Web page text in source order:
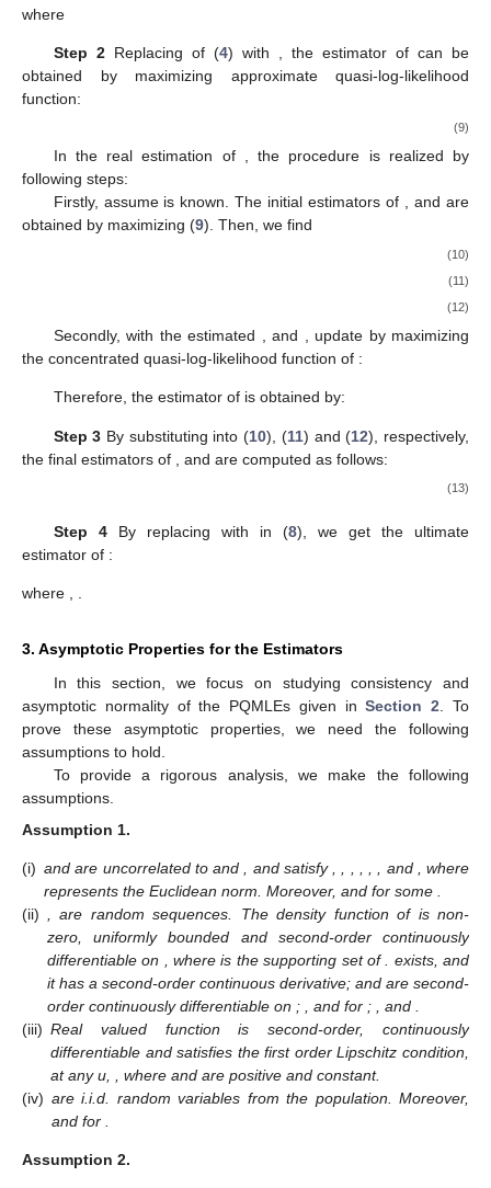
where
Step 2Replacing of (4) with , the estimator ofcan be
obtained by maximizing approximate quasi-log-likelihood
function:
(9)
In the real estimation of , the procedure is realized by
following steps:
Firstly, assume is known. The initial estimators of ,andare
obtained by maximizing (9). Then, we find
(10)
(11)
(12)
Secondly, with the estimated ,and , update by maximizing
the concentrated quasi-log-likelihood function of :
Therefore, the estimator of is obtained by:
Step 3 By substituting into (10), (11) and (12), respectively,
the final estimators of
and are computed as follows:
(13)
Step 4By replacing with in (8), we get the ultimate
estimator of :
where , .
3. Asymptotic Properties for the Estimators
In this section, we focus on studying consistency and
asymptotic normality of the PQMLEs given inSection 2. To
prove these asymptotic properties, we need the following
assumptions to hold.
To provide a rigorous analysis, we make the following
assumptions.
Assumption 1.
(i) andare uncorrelated to and , and satisfy and
, where
represents the Euclidean norm. Moreover, and for some
(ii)
,are random sequences. The density functionof is non-
zero, uniformly bounded and second-order continuously
differentiable on
, whereis the supporting set of
exists, and
it has a second-order continuous derivative; and are second-
order continuously differentiable on ; and for ; and
(iii) Real valued functionis second-order, continuously
differentiable and satisfies the first order Lipschitz condition,
at any u,
, where and are positive and constant.
(iv) are i.i.d. random variables from the population. Moreover,
and for
Assumption 2.